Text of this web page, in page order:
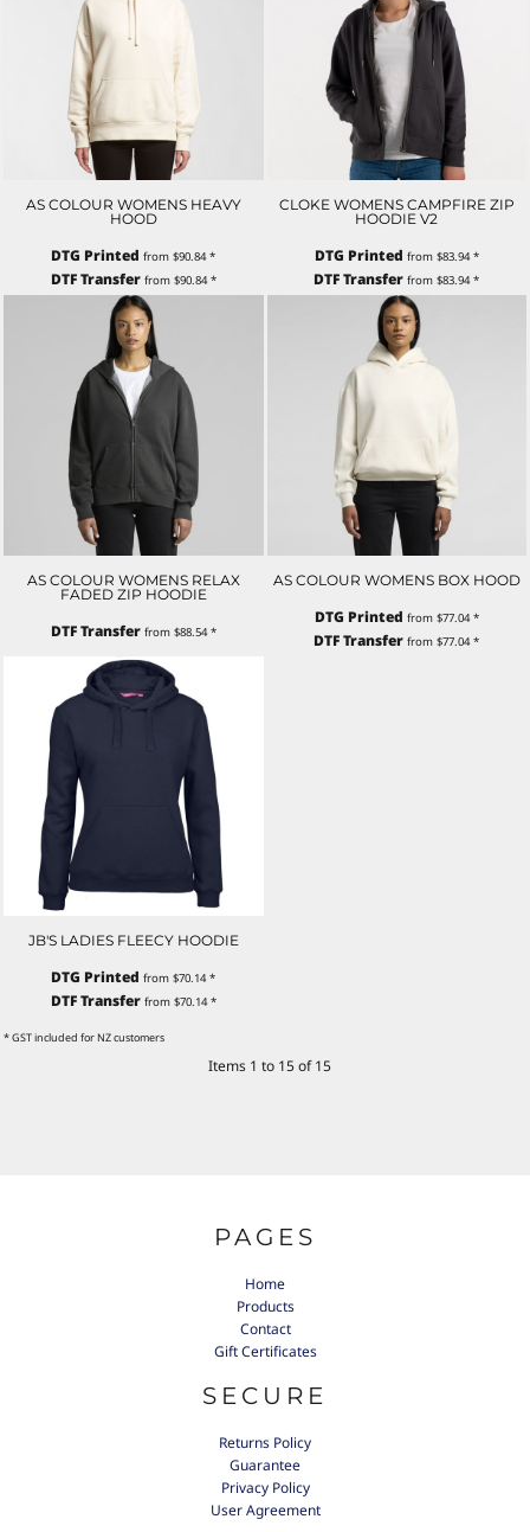
AS COLOUR WOMENS HEAVY
HOOD
DTG Printed from$90.84*
DTF Transferfrom $90.84*
CLOKE WOMENS CAMPFIRE ZIP
HOODIE V2
DTG Printed from $83.94*
DTF Transfer from$83.94*
AS COLOUR WOMENS RELAX
FADED ZIP HOODIE
DTF Transferfrom $88.54*
AS COLOUR WOMENS BOX HOOD
DTG Printed from $77.04*
DTF Transfer from$77.04*
JB'S LADIES FLEECY HOODIE
DTG Printed from$70.14*
DTF Transferfrom $70.14*
* GST included for NZ customers
Items 1 to 15 of 15
PAGES
Home
Products
Contact
Gift Certificates
SECURE
Returns Policy
Guarantee
Privacy Policy
User Agreement